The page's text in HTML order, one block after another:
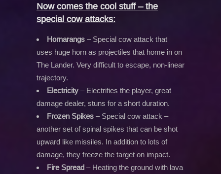
Now comes the cool stuff – the
special cow attacks:
Hornarangs – Special cow attack that
uses huge horn as projectiles that home in on
The Lander. Very difficult to escape, non-linear
trajectory.
Electricity – Electrifies the player, great
damage dealer, stuns for a short duration.
Frozen Spikes – Special cow attack –
another set of spinal spikes that can be shot
upward like missiles. In addition to lots of
damage, they freeze the target on impact.
Fire Spread – Heating the ground with lava